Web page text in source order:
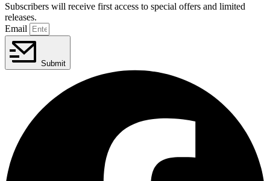
Subscribers will receive first access to special offers and limited
releases.
Email
Submit